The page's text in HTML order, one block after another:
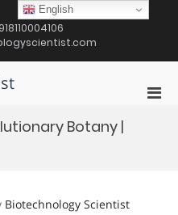
Botany |
Biotechnology Scientist
English